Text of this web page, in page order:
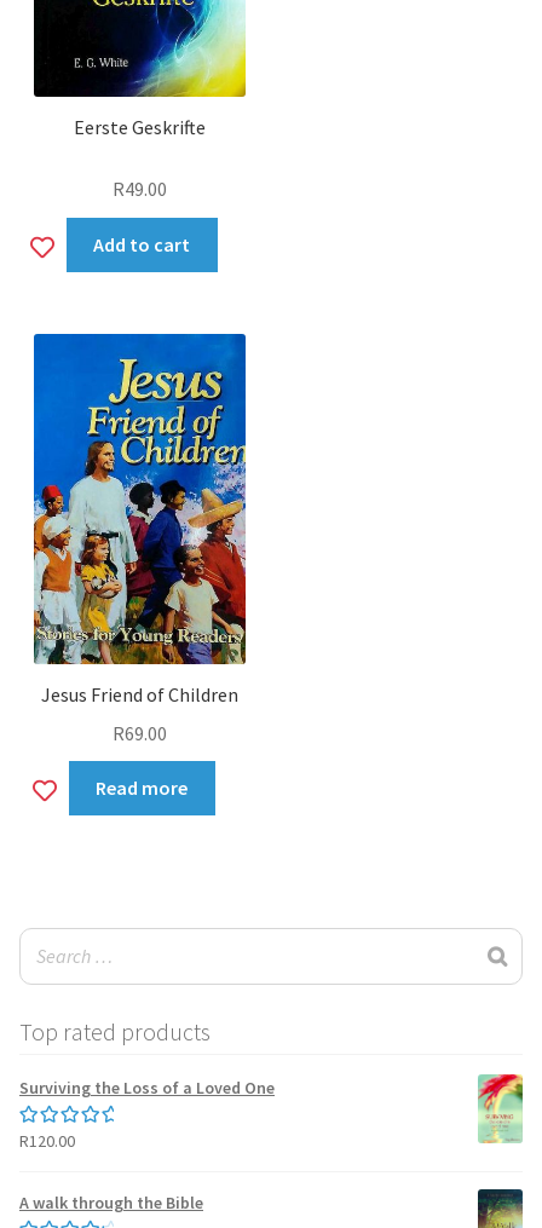
Eerste Geskrifte
R49.00
AddAdd to cart
Jesus Friend of Children
R69.00
AddRead more
Top rated products
Surviving the Loss of a Loved One
Rated5.00
R120.00
A walk through the Bible